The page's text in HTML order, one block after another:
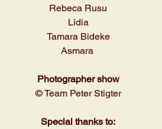
Rebeca Rusu
Lidia
Tamara Bideke
Asmara
Photographer show
© Team Peter Stigter
Special thanks to: